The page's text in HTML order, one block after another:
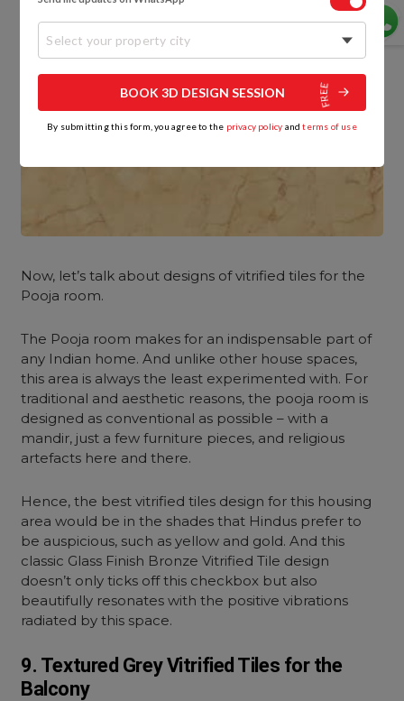
Now, let’s talk about designs of vitrified tiles for the
Pooja room.
The Pooja room makes for an indispensable part of
any Indian home. And unlike other house spaces,
this area is always the least experimented with. For
traditional and aesthetic reasons, the pooja room is
designed as conventional as possible – with a
mandir, just a few furniture pieces, and religious
artefacts here and there.
Hence, the best vitrified tiles design for this housing
area would be in the shades that Hindus prefer to
be auspicious, such as yellow and gold. And this
classic Glass Finish Bronze Vitrified Tile design
doesn’t only ticks off this checkbox but also
beautifully resonates with the positive vibrations
radiated by this space.
9. Textured Grey Vitrified Tiles for the
Balcony
Select your property city
BOOK 3D DESIGN SESSION
By submitting this form, you agree to the privacy policy andterms of use